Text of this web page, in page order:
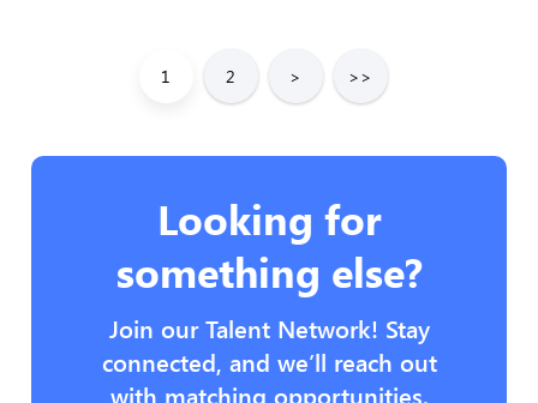
1 2 > >>
Looking for
something else?
Join our Talent Network! Stay
connected, and we’ll reach out
with matching opportunities.